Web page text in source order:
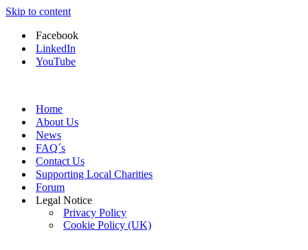
Skip to content
Facebook
LinkedIn
YouTube
Home
About Us
News
FAQ´s
Contact Us
Supporting Local Charities
Forum
Legal Notice
Privacy Policy
Cookie Policy (UK)